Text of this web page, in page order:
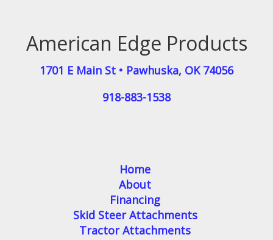
American Edge Products
1701 E Main St • Pawhuska, OK 74056
918-883-1538
Home
About
Financing
Skid Steer Attachments
Tractor Attachments